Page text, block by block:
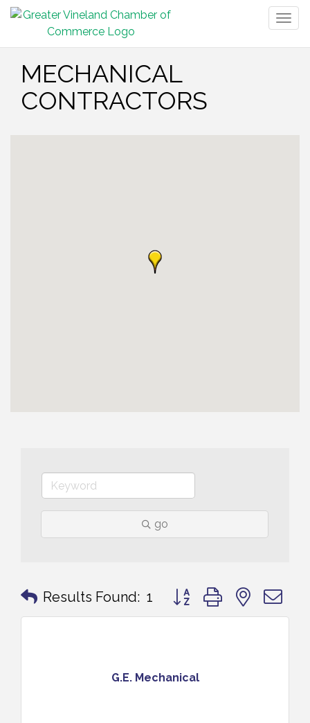
MECHANICAL
CONTRACTORS
go
Results Found: 1 Button group with nested
G.E. Mechanical